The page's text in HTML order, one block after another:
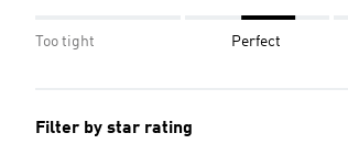
Too tight Perfect
Filter by star rating